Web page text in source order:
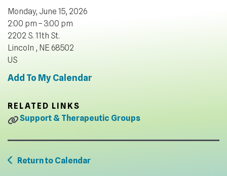
Monday, June 15, 2026
2:00 pm
3:00 pm
2202 S. 11th St.
Lincoln , NE 68502
US
Add To My Calendar
RELATED LINKS
Support & Therapeutic Groups
Return to Calendar